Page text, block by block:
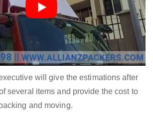
will give the estimations after
several items and provide the cost to
and moving.